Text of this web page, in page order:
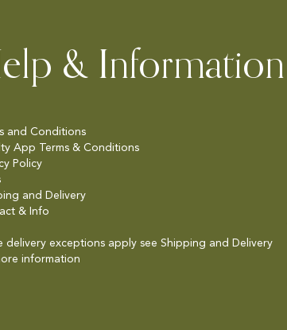
& Information
and Conditions
App Terms & Conditions
Policy
and Delivery
& Info
delivery exceptions apply see Shipping and Delivery
information